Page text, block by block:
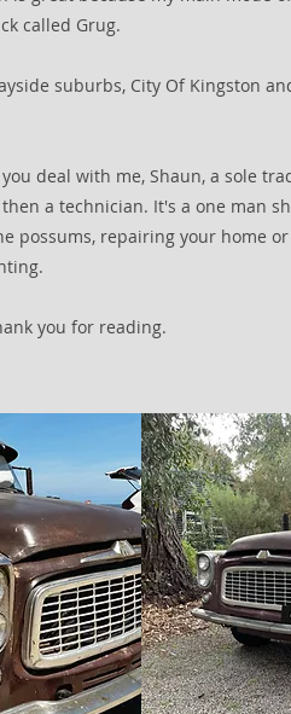
called Grug.
suburbs, City Of Kingston
deal with me, Shaun, a sole
a technician. It's a one man
possums, repairing your home
you for reading.